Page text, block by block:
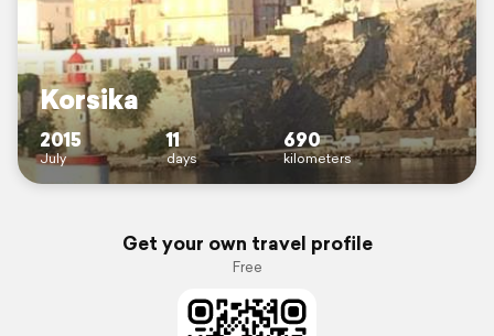
Korsika
2015
July
11
days
690
kilometers
Get your own travel profile
Free